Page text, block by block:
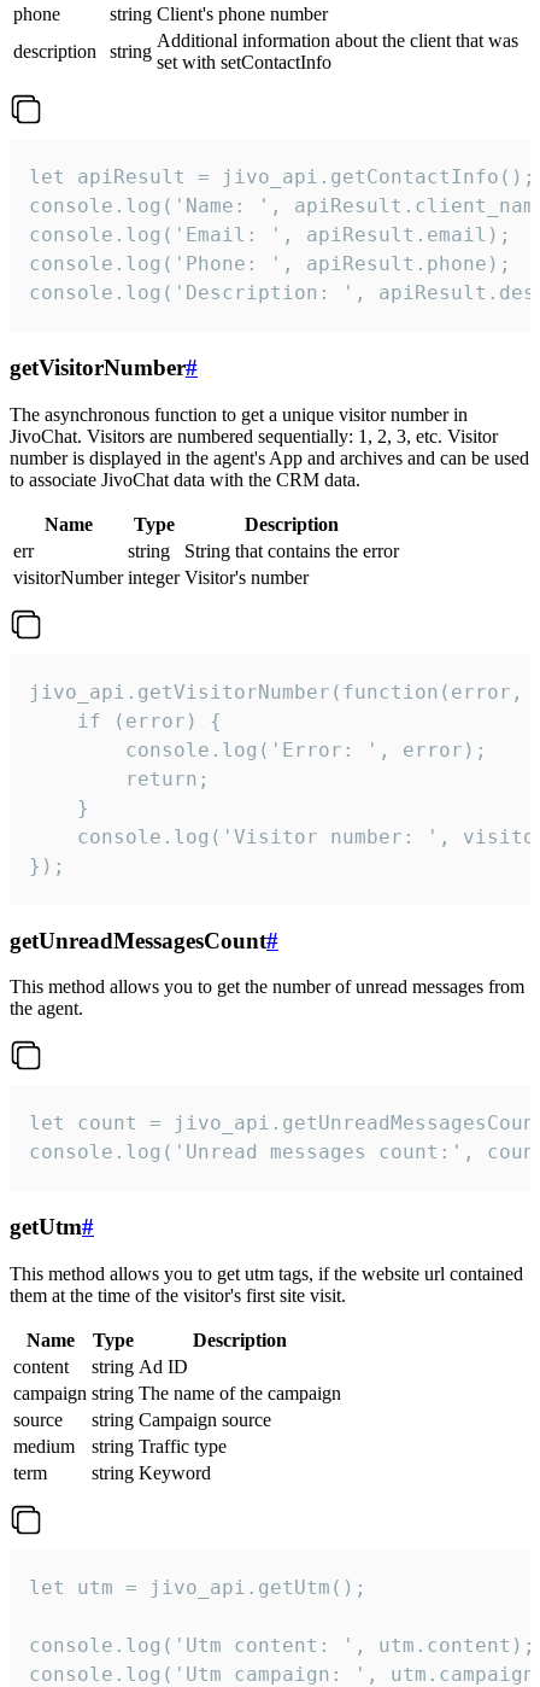
phone
string Client's phone number
description
string
Additional information about the client that was
set with setContactInfo
let apiResult = jivo_api.getContactInfo();
console.log('Name: ',
console.log('Email: ', apiResult.email);
console.log('Phone: ', apiResult.phone);
console.log('Description: ',
getVisitorNumber#
The asynchronous function to get a unique visitor number in
JivoChat. Visitors are numbered sequentially: 1, 2, 3, etc. Visitor
number is displayed in the agent's App and archives and can be used
to associate JivoChat data with the CRM data.
Name Type
Description
err
string
String that contains the error
visitorNumber integer Visitor's number
jivo_api.getVisitorNumber(function(error,
    if (error) {
        console.log('Error: ', error);
        return;
    }
console.log('Visitor number: ',
});
getUnreadMessagesCount#
This method allows you to get the number of unread messages from
the agent.
let count =
console.log('Unread messages count:',
getUtm#
This method allows you to get utm tags, if the website url contained
them at the time of the visitor's first site visit.
Name Type
Description
content
string Ad ID
campaign string The name of the campaign
source
string Campaign source
medium
string Traffic type
term
string Keyword
let utm = jivo_api.getUtm();
console.log('Utm content: ', utm.content);
console.log('Utm campaign: ',